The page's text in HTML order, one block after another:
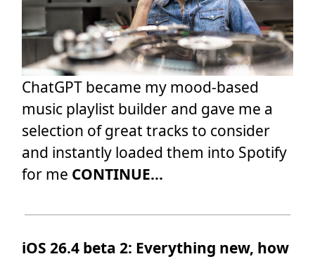
ChatGPT became my mood-based
music playlist builder and gave me a
selection of great tracks to consider
and instantly loaded them into Spotify
for me CONTINUE...
iOS 26.4 beta 2: Everything new, how